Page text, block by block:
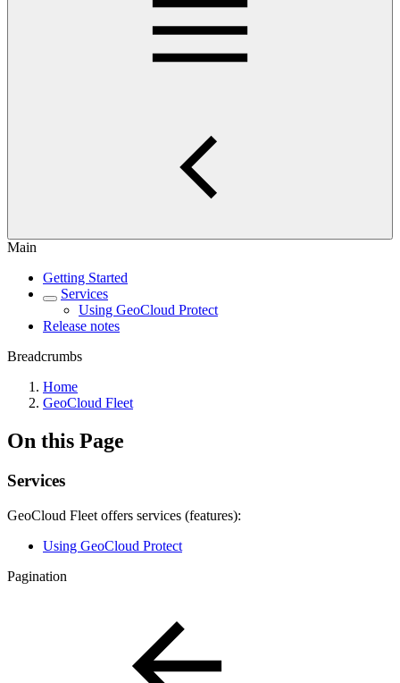
Main
Getting Started
Services
Using GeoCloud Protect
Release notes
Breadcrumbs
Home
GeoCloud Fleet
On this Page
Services
GeoCloud Fleet offers services (features):
Using GeoCloud Protect
Pagination